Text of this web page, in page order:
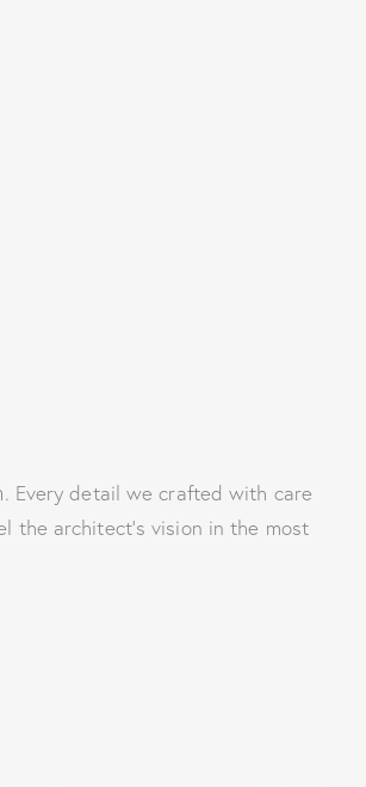
Every detail we crafted with care
the architect’s vision in the most